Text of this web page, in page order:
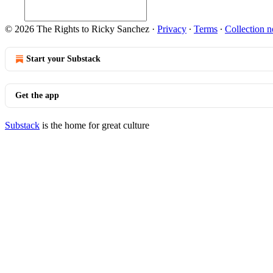
© 2026 The Rights to Ricky Sanchez · Privacy ∙ Terms ∙ Collection
Start your Substack
Get the app
Substack is the home for great culture